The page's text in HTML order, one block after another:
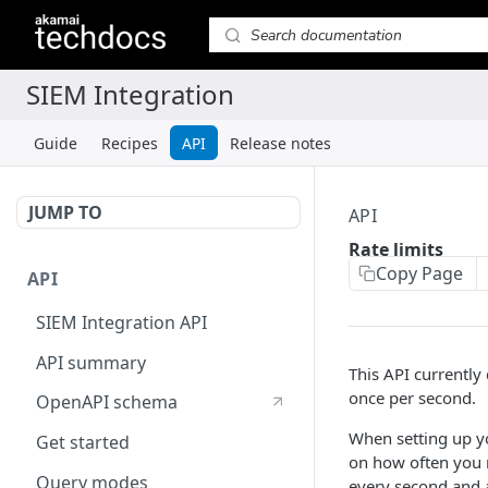
Guide Recipes API Release notes
JUMP TO
API
SIEM Integration API
API summary
OpenAPI schema
Get started
Query modes
API
Rate limits
Copy Page
This API
once per second.
When setting up
on how often you